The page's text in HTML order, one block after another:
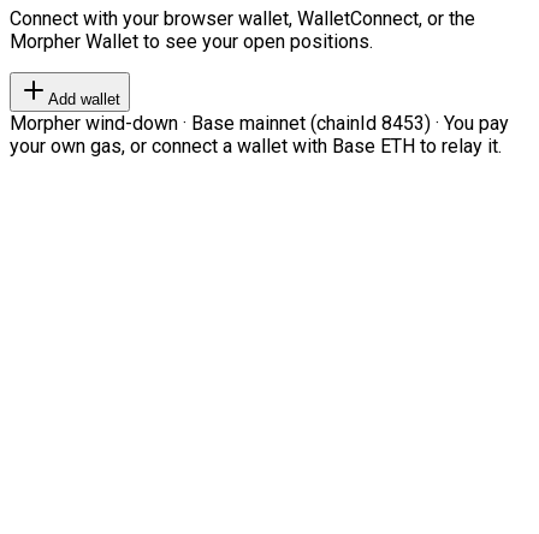
Connect with your browser wallet, WalletConnect, or the
Morpher Wallet to see your open positions.
Add wallet
Morpher wind-down · Base mainnet (chainId 8453) · You pay
your own gas, or connect a wallet with Base ETH to relay it.